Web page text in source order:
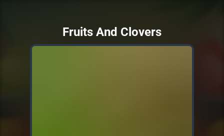
Fruits And Clovers